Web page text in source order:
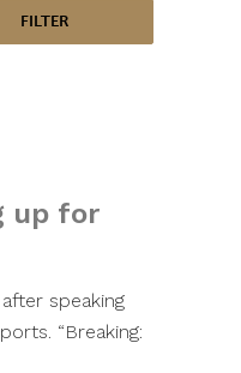
up for
speaking
“Breaking: